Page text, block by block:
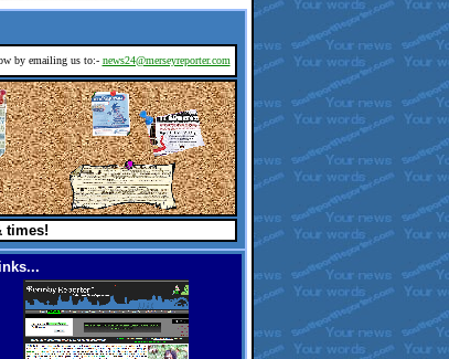
by emailing us to:- news24@merseyreporter.com
times!